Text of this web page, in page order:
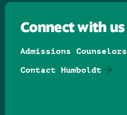
Connect with us
Admissions Counselors
Contact Humboldt